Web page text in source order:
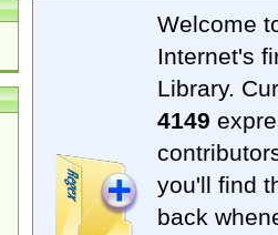
Welcome
Internet's
Library.
4149
you'll find
back